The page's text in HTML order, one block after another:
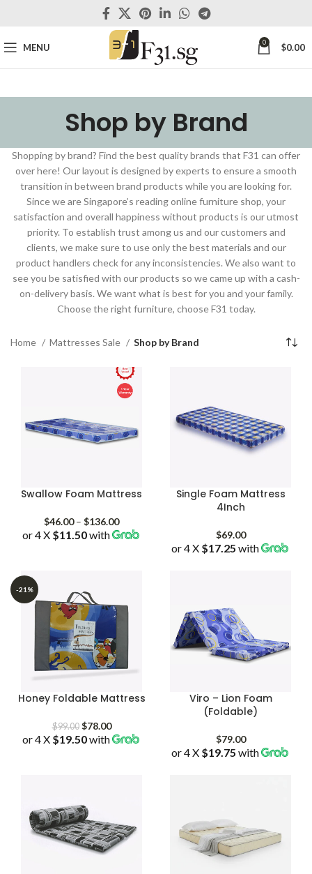
MENU 0 $0.00
Shop by Brand
Shopping by brand? Find the best quality brands that F31 can offer
over here! Our layout is designed by experts to ensure a smooth
transition in between brand products while you are looking for.
Since we are Singapore’s reading online furniture shop, your
satisfaction and overall happiness without products is our utmost
priority. To establish trust among us and our customers and
clients, we make sure to use only the best materials and our
product handlers check for any inconsistencies. We also want to
see you be satisfied with our products so we came up with a cash-
on-delivery basis. We want what is best for you and your family.
Choose the right furniture, choose F31 today.
Home Mattresses Sale Shop by Brand
Swallow Foam Mattress
$46.00 – $136.00Price
range:
or 4 X $11.50with
Single Foam Mattress
4Inch
$69.00
or 4 X $17.25 with
-21%
Honey Foldable Mattress
$99.00 Original
price
$78.00Current
price
or 4 X $19.50with
Viro – Lion Foam
(Foldable)
$79.00
or 4 X $19.75 with